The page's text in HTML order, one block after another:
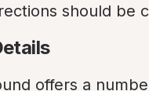
should be
offers a